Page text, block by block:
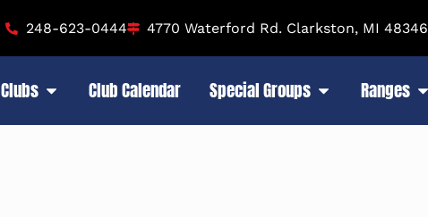
248-623-0444 4770 Waterford Rd. Clarkston, MI 48346
Clubs Club Calendar Special Groups Ranges